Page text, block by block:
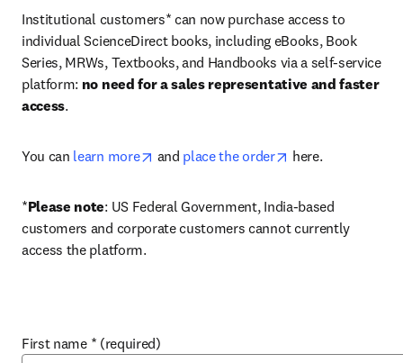
Institutional customers* can now purchase access to
individual ScienceDirect books, including eBooks, Book
Series, MRWs, Textbooks, and Handbooks via a self-service
platform: no need for a sales representative and faster
access.
You can learn more opens in new tab/window
and place the order opens in new tab/
here.
*Please note: US Federal Government, India-based
customers and corporate customers cannot currently
access the platform.
First name * (required)